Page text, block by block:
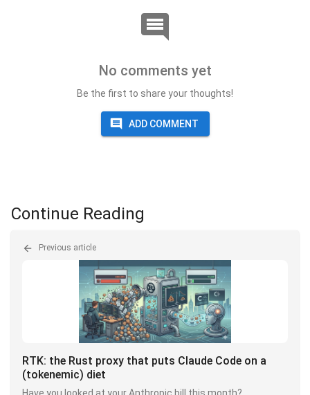
No comments yet
Be the first to share your thoughts!
ADD COMMENT
Continue Reading
Previous article
RTK: the Rust proxy that puts Claude Code on a
(tokenemic) diet
Have you looked at your Anthropic bill this month?